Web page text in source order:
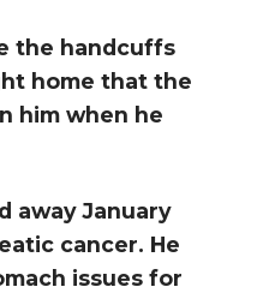
the handcuffs
home that the
him when he
away January
cancer. He
issues for